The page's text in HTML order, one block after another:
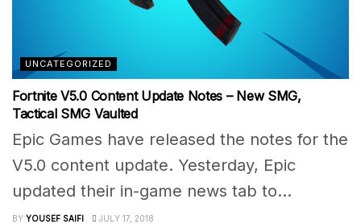
UNCATEGORIZED
Fortnite V5.0 Content Update Notes – New SMG,
Tactical SMG Vaulted
Epic Games have released the notes for the
V5.0 content update. Yesterday, Epic
updated their in-game news tab to...
BY YOUSEF SAIFI JULY 17, 2018